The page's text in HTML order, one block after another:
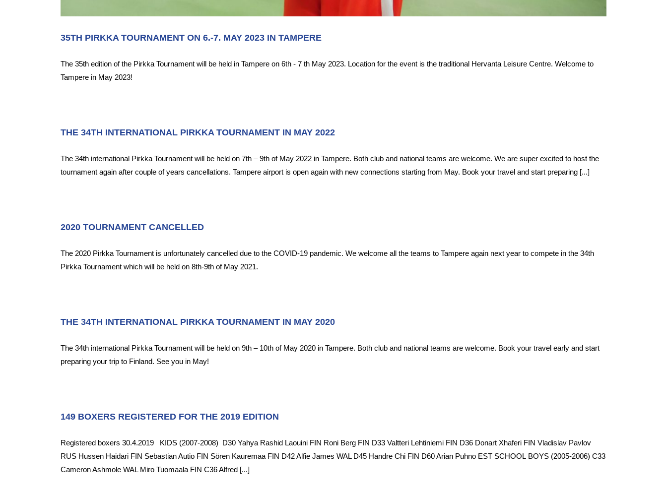
35TH PIRKKA TOURNAMENT ON 6.-7. MAY 2023 IN TAMPERE
The 35th edition of the Pirkka Tournament will be held in Tampere on 6th - 7 th May 2023. Location for the event is the traditional Hervanta Leisure Centre. Welcome to
Tampere in May 2023!
THE 34TH INTERNATIONAL PIRKKA TOURNAMENT IN MAY 2022
The 34th international Pirkka Tournament will be held on 7th – 9th of May 2022 in Tampere. Both club and national teams are welcome. We are super excited to host the
tournament again after couple of years cancellations. Tampere airport is open again with new connections starting from May. Book your travel and start preparing [...]
2020 TOURNAMENT CANCELLED
The 2020 Pirkka Tournament is unfortunately cancelled due to the COVID-19 pandemic. We welcome all the teams to Tampere again next year to compete in the 34th
Pirkka Tournament which will be held on 8th-9th of May 2021.
THE 34TH INTERNATIONAL PIRKKA TOURNAMENT IN MAY 2020
The 34th international Pirkka Tournament will be held on 9th – 10th of May 2020 in Tampere. Both club and national teams are welcome. Book your travel early and start
preparing your trip to Finland. See you in May!
149 BOXERS REGISTERED FOR THE 2019 EDITION
Registered boxers 30.4.2019 KIDS (2007-2008) D30 Yahya Rashid Laouini FIN Roni Berg FIN D33 Valtteri Lehtiniemi FIN D36 Donart Xhaferi FIN Vladislav Pavlov
RUS Hussen Haidari FIN Sebastian Autio FIN Sören Kauremaa FIN D42 Alfie James WAL D45 Handre Chi FIN D60 Arian Puhno EST SCHOOL BOYS (2005-2006) C33
Cameron Ashmole WAL Miro Tuomaala FIN C36 Alfred [...]